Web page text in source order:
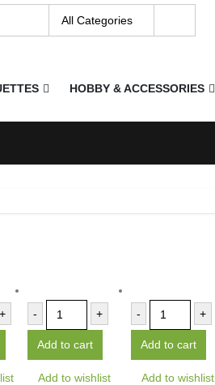
HOBBY & ACCESSORIES
+ - +
Add to cart
Add to wishlist
- +
Add to cart
Add to wishlist